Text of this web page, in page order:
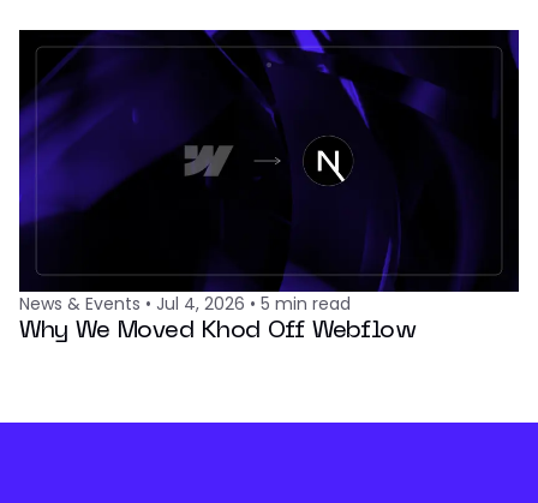
News & Events • Jul 4, 2026 • 5 min read
Why We Moved Khod Off Webflow